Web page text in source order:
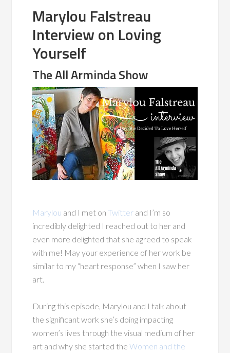
Marylou Falstreau
Interview on Loving
Yourself
The All Arminda Show
Marylou and I met onTwitter and I’m so
incredibly delighted I reached out to her and
even more delighted that she agreed to speak
with me! May your experience of her work be
similar to my “heart response” when I saw her
art.
During this episode, Marylou and I talk about
the significant work she’s doing impacting
women’s lives through the visual medium of her
art and why she started theWomen and the